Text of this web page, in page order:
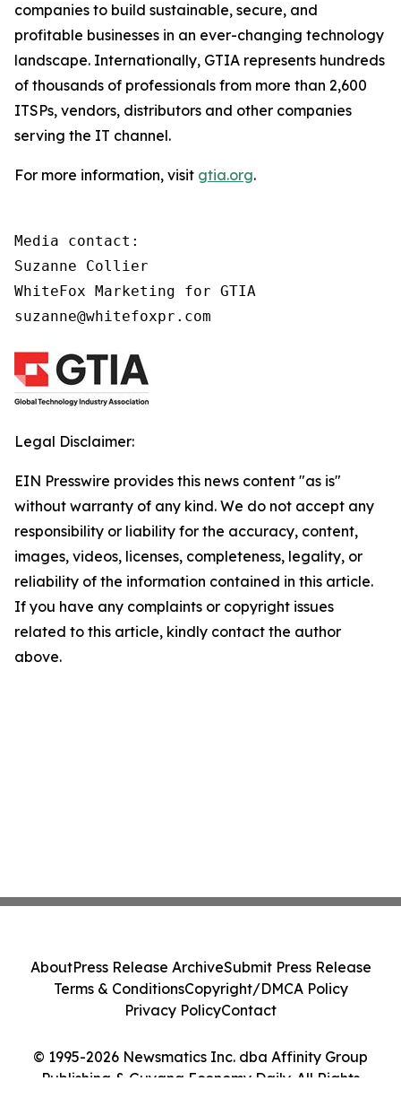
companies to build sustainable, secure, and
profitable businesses in an ever-changing technology
landscape. Internationally, GTIA represents hundreds
of thousands of professionals from more than 2,600
ITSPs, vendors, distributors and other companies
serving the IT channel.
For more information, visit gtia.org.
Media contact:
Suzanne Collier
WhiteFox Marketing for GTIA
suzanne@whitefoxpr.com
Legal Disclaimer:
EIN Presswire provides this news content "as is"
without warranty of any kind. We do not accept any
responsibility or liability for the accuracy, content,
images, videos, licenses, completeness, legality, or
reliability of the information contained in this article.
If you have any complaints or copyright issues
related to this article, kindly contact the author
above.
© 1995-2026 Newsmatics Inc. dba Affinity Group
Publishing & Guyana Economy Daily. All Rights
AboutPress Release ArchiveSubmit Press Release
Terms & ConditionsCopyright/DMCA Policy
Privacy PolicyContact